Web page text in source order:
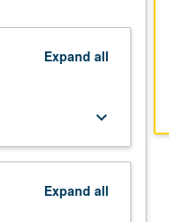
Expand all
keyboard_arrow_down
Expand all